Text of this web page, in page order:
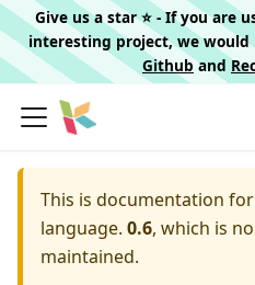
Give us a star ⭐️ - If you are
interesting project, we would
Githuband
This is documentation for
language. 0.6, which is
maintained.